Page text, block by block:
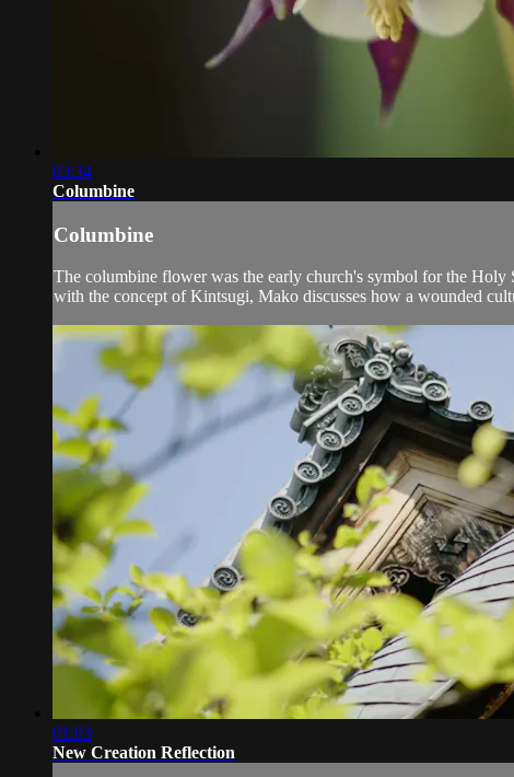
03:34
Columbine
Columbine
The columbine flower was the early church's symbol for the
with the concept of Kintsugi, Mako discusses how a wounded
01:03
New Creation Reflection